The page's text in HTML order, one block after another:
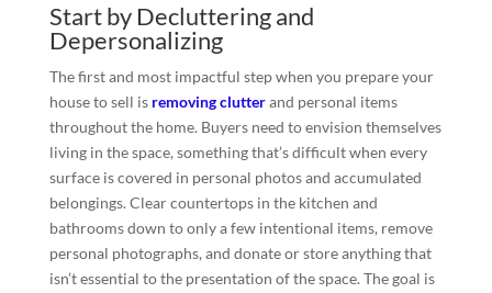
Start by Decluttering and
Depersonalizing
The first and most impactful step when you prepare your
house to sell isremoving clutterand personal items
throughout the home. Buyers need to envision themselves
living in the space, something that’s difficult when every
surface is covered in personal photos and accumulated
belongings. Clear countertops in the kitchen and
bathrooms down to only a few intentional items, remove
personal photographs, and donate or store anything that
isn’t essential to the presentation of the space. The goal is